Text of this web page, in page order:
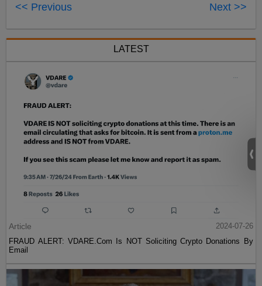
<< Previous Next >>
LATEST
Article
2024-07-26
FRAUD ALERT: VDARE.Com Is NOT Soliciting Crypto Donations By
Email